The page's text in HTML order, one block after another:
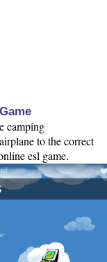
camping
to the correct
esl game.